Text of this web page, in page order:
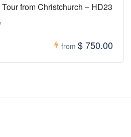
from Christchurch – HD23
from $ 750.00